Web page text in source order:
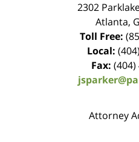
2302
Atlanta,
Toll Free:
Local:
Fax: (404)
Attorney